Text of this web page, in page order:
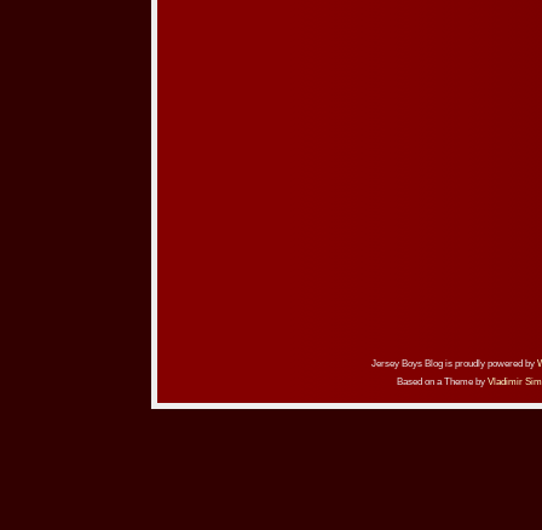
Jersey Boys Blog is proudly powered by
Based on a Theme by Vladimir